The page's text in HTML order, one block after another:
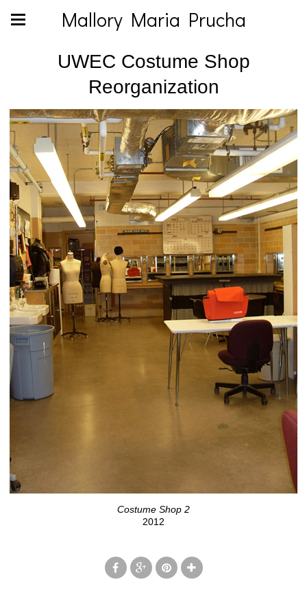
Mallory Maria Prucha
UWEC Costume Shop
Reorganization
Costume Shop 2
2012